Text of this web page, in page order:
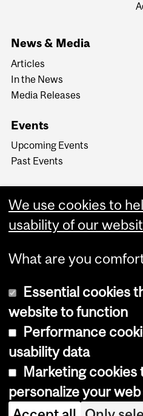
News & Media
Articles
In the News
Media Releases
Events
Upcoming Events
Past Events
Copyright © 2026
Cookie
Cookie
We use cookies to
usability of our
What are you
Essential cookies
website to function
Performance
usability data
Marketing cookies
personalize your